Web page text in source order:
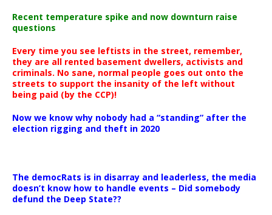
Recent temperature spike and now downturn raise
questions
Every time you see leftists in the street, remember,
they are all rented basement dwellers, activists and
criminals. No sane, normal people goes out onto the
streets to support the insanity of the left without
being paid (by the CCP)!
Now we know why nobody had a “standing” after the
election rigging and theft in 2020
The democRats is in disarray and leaderless, the media
doesn’t know how to handle events – Did somebody
defund the Deep State??